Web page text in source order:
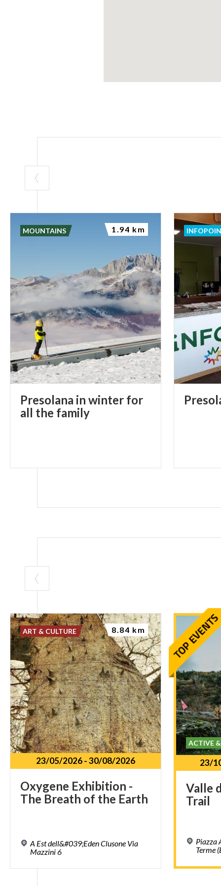
Presolana in winter for
all the family
MOUNTAINS 1.94 km
23/05/2026-30/08/2026
Oxygene Exhibition -
The Breath of the Earth
A Est dell&#039;Eden Clusone Via
Mazzini 6
ART & CULTURE 8.84 km
23/
Valle
Trail
Piazza
Terme
ACTIVE